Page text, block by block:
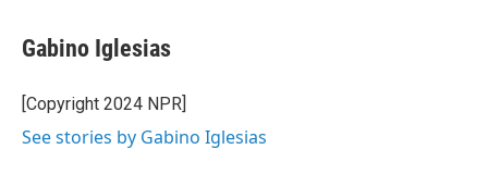
e
b
o
k
t
t
r
k
e
I
i
l
Gabino Iglesias
[Copyright 2024 NPR]
See stories by Gabino Iglesias